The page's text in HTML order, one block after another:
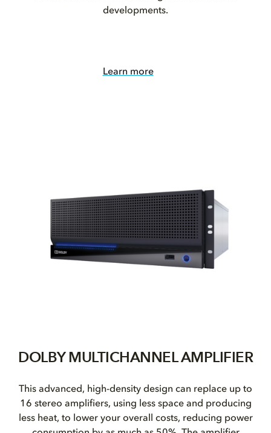
developments.
Learn more
DOLBY MULTICHANNEL AMPLIFIER
This advanced, high-density design can replace up to
16 stereo amplifiers, using less space and producing
less heat, to lower your overall costs, reducing power